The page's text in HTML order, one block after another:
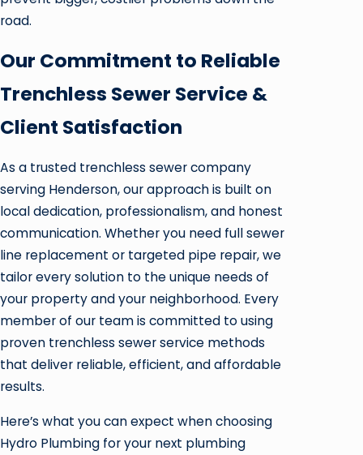
road.
Our Commitment to Reliable
Trenchless Sewer Service &
Client Satisfaction
As a trusted trenchless sewer company
serving Henderson, our approach is built on
local dedication, professionalism, and honest
communication. Whether you need full sewer
line replacement or targeted pipe repair, we
tailor every solution to the unique needs of
your property and your neighborhood. Every
member of our team is committed to using
proven trenchless sewer service methods
that deliver reliable, efficient, and affordable
results.
Here’s what you can expect when choosing
Hydro Plumbing for your next plumbing